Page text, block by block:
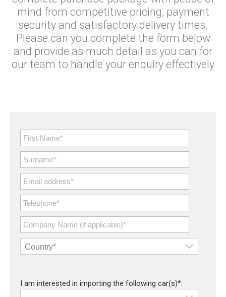
mind from competitive pricing, payment
security and satisfactory delivery times.
Please can you complete the form below
and provide as much detail as you can for
our team to handle your enquiry effectively
I am interested in importing the following car(s)*: